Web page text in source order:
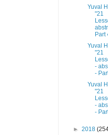
Yuval
"21
Part
Yuval
"21
-
-
Yuval
"21
-
-
► 2018